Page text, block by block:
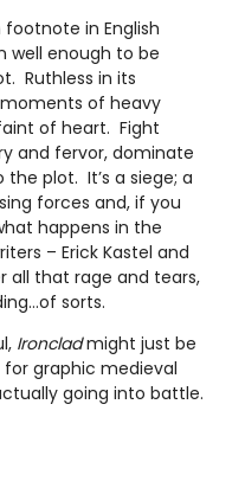
in English
well enough to be
Ruthless in its
of heavy
of heart. Fight
and fervor, dominate
plot. It’s a siege; a
forces and, if you
happens in the
– Erick Kastel and
all that rage and tears,
sorts.
Ironcladmight just be
graphic medieval
going into battle.